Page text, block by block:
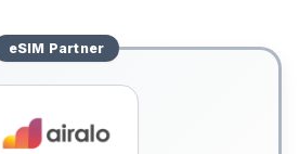
eSIM Partner